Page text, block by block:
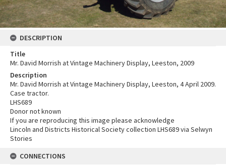
DESCRIPTION
Title
Mr. David Morrish at Vintage Machinery Display, Leeston, 2009
Description
Mr. David Morrish at Vintage Machinery Display, Leeston, 4 April 2009.
Case tractor.
LHS689
Donor not known
If you are reproducing this image please acknowledge
Lincoln and Districts Historical Society collection LHS689 via Selwyn
Stories
CONNECTIONS